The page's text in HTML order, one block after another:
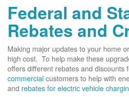
Federal and
Rebates and
Making major updates to your home
high cost. To help make these
offers different rebates and discounts
commercialcustomers to help with
and rebates for electric vehicle